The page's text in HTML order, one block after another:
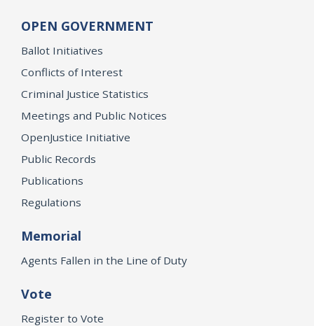
OPEN GOVERNMENT
Ballot Initiatives
Conflicts of Interest
Criminal Justice Statistics
Meetings and Public Notices
OpenJustice Initiative
Public Records
Publications
Regulations
Memorial
Agents Fallen in the Line of Duty
Vote
Register to Vote